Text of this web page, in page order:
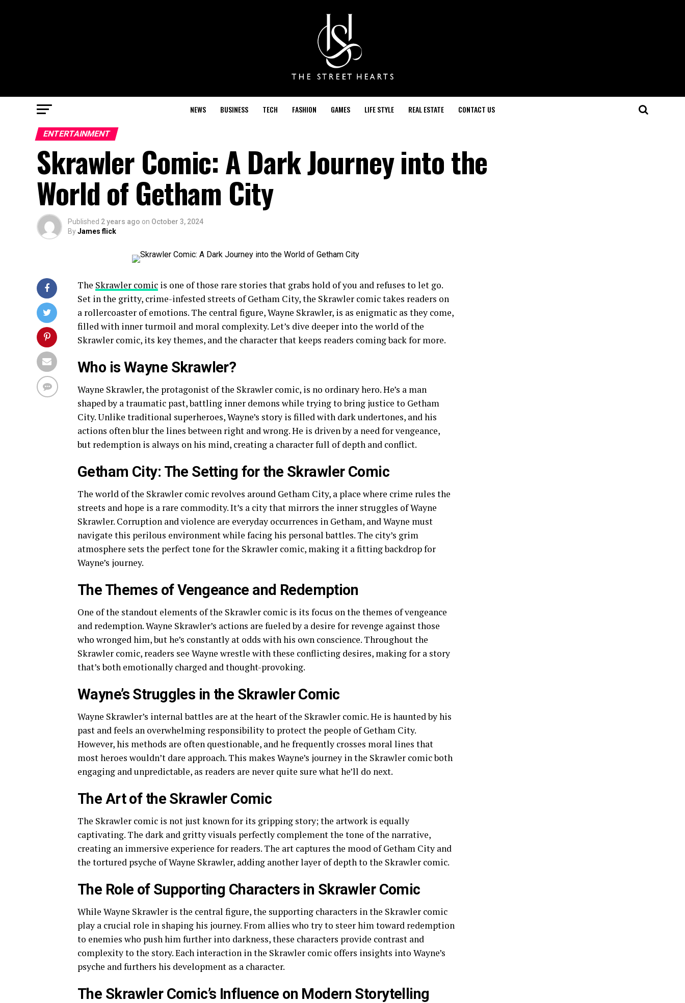
NEWS BUSINESS TECH FASHION GAMES LIFE STYLE REAL ESTATE CONTACT US
ENTERTAINMENT
Skrawler Comic: A Dark Journey into the
World of Getham City
Published 2 years ago on October 3, 2024
ByJames flick
The Skrawler comic is one of those rare stories that grabs hold of you and refuses to let go.
Set in the gritty, crime-infested streets of Getham City, the Skrawler comic takes readers on
a rollercoaster of emotions. The central figure, Wayne Skrawler, is as enigmatic as they come,
filled with inner turmoil and moral complexity. Let’s dive deeper into the world of the
Skrawler comic, its key themes, and the character that keeps readers coming back for more.
Who is Wayne Skrawler?
Wayne Skrawler, the protagonist of the Skrawler comic, is no ordinary hero. He’s a man
shaped by a traumatic past, battling inner demons while trying to bring justice to Getham
City. Unlike traditional superheroes, Wayne’s story is filled with dark undertones, and his
actions often blur the lines between right and wrong. He is driven by a need for vengeance,
but redemption is always on his mind, creating a character full of depth and conflict.
Getham City: The Setting for the Skrawler Comic
The world of the Skrawler comic revolves around Getham City, a place where crime rules the
streets and hope is a rare commodity. It’s a city that mirrors the inner struggles of Wayne
Skrawler. Corruption and violence are everyday occurrences in Getham, and Wayne must
navigate this perilous environment while facing his personal battles. The city’s grim
atmosphere sets the perfect tone for the Skrawler comic, making it a fitting backdrop for
Wayne’s journey.
The Themes of Vengeance and Redemption
One of the standout elements of the Skrawler comic is its focus on the themes of vengeance
and redemption. Wayne Skrawler’s actions are fueled by a desire for revenge against those
who wronged him, but he’s constantly at odds with his own conscience. Throughout the
Skrawler comic, readers see Wayne wrestle with these conflicting desires, making for a story
that’s both emotionally charged and thought-provoking.
Wayne’s Struggles in the Skrawler Comic
Wayne Skrawler’s internal battles are at the heart of the Skrawler comic. He is haunted by his
past and feels an overwhelming responsibility to protect the people of Getham City.
However, his methods are often questionable, and he frequently crosses moral lines that
most heroes wouldn’t dare approach. This makes Wayne’s journey in the Skrawler comic both
engaging and unpredictable, as readers are never quite sure what he’ll do next.
The Art of the Skrawler Comic
The Skrawler comic is not just known for its gripping story; the artwork is equally
captivating. The dark and gritty visuals perfectly complement the tone of the narrative,
creating an immersive experience for readers. The art captures the mood of Getham City and
the tortured psyche of Wayne Skrawler, adding another layer of depth to the Skrawler comic.
The Role of Supporting Characters in Skrawler Comic
While Wayne Skrawler is the central figure, the supporting characters in the Skrawler comic
play a crucial role in shaping his journey. From allies who try to steer him toward redemption
to enemies who push him further into darkness, these characters provide contrast and
complexity to the story. Each interaction in the Skrawler comic offers insights into Wayne’s
psyche and furthers his development as a character.
The Skrawler Comic’s Influence on Modern Storytelling